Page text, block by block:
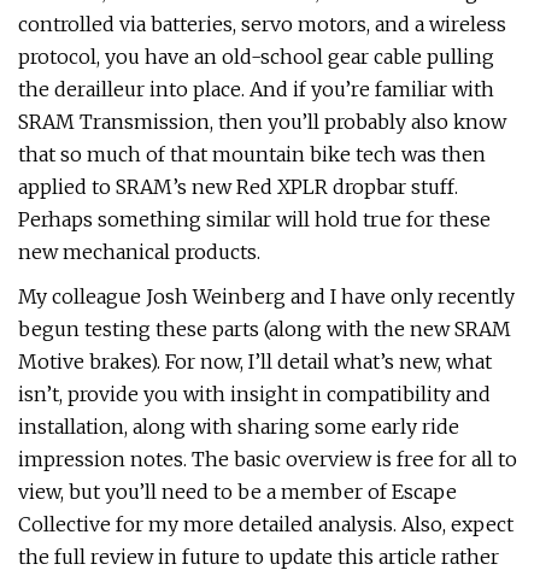
controlled via batteries, servo motors, and a wireless
protocol, you have an old-school gear cable pulling
the derailleur into place. And if you’re familiar with
SRAM Transmission, then you’ll probably also know
that so much of that mountain bike tech was then
applied to SRAM’s new Red XPLR dropbar stuff.
Perhaps something similar will hold true for these
new mechanical products.
My colleague Josh Weinberg and I have only recently
begun testing these parts (along with the new SRAM
Motive brakes). For now, I’ll detail what’s new, what
isn’t, provide you with insight in compatibility and
installation, along with sharing some early ride
impression notes. The basic overview is free for all to
view, but you’ll need to be a member of Escape
Collective for my more detailed analysis. Also, expect
the full review in future to update this article rather